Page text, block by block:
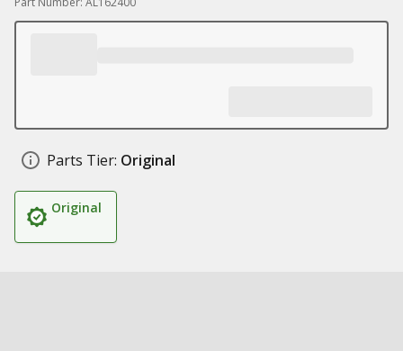
Parts Tier: Original
Original